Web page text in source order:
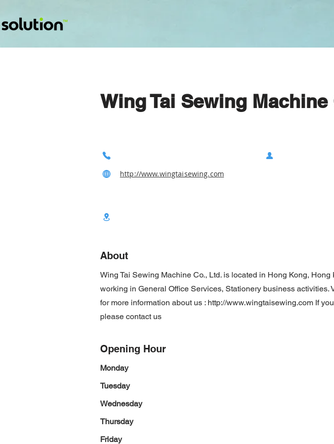
Wing Tai Sewing Machine
http://www.wingtaisewing.com
About
Wing Tai Sewing Machine Co., Ltd. is located in Hong Kong, Hong
working in General Office Services, Stationery business activities.
for more information about us : http://www.wingtaisewing.com If
please contact us
Opening Hour
Monday
Tuesday
Wednesday
Thursday
Friday